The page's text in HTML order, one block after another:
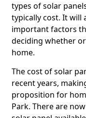
types of solar
typically cost. It will
important factors
deciding whether
home.
The cost of solar
recent years,
proposition for
Park. There are